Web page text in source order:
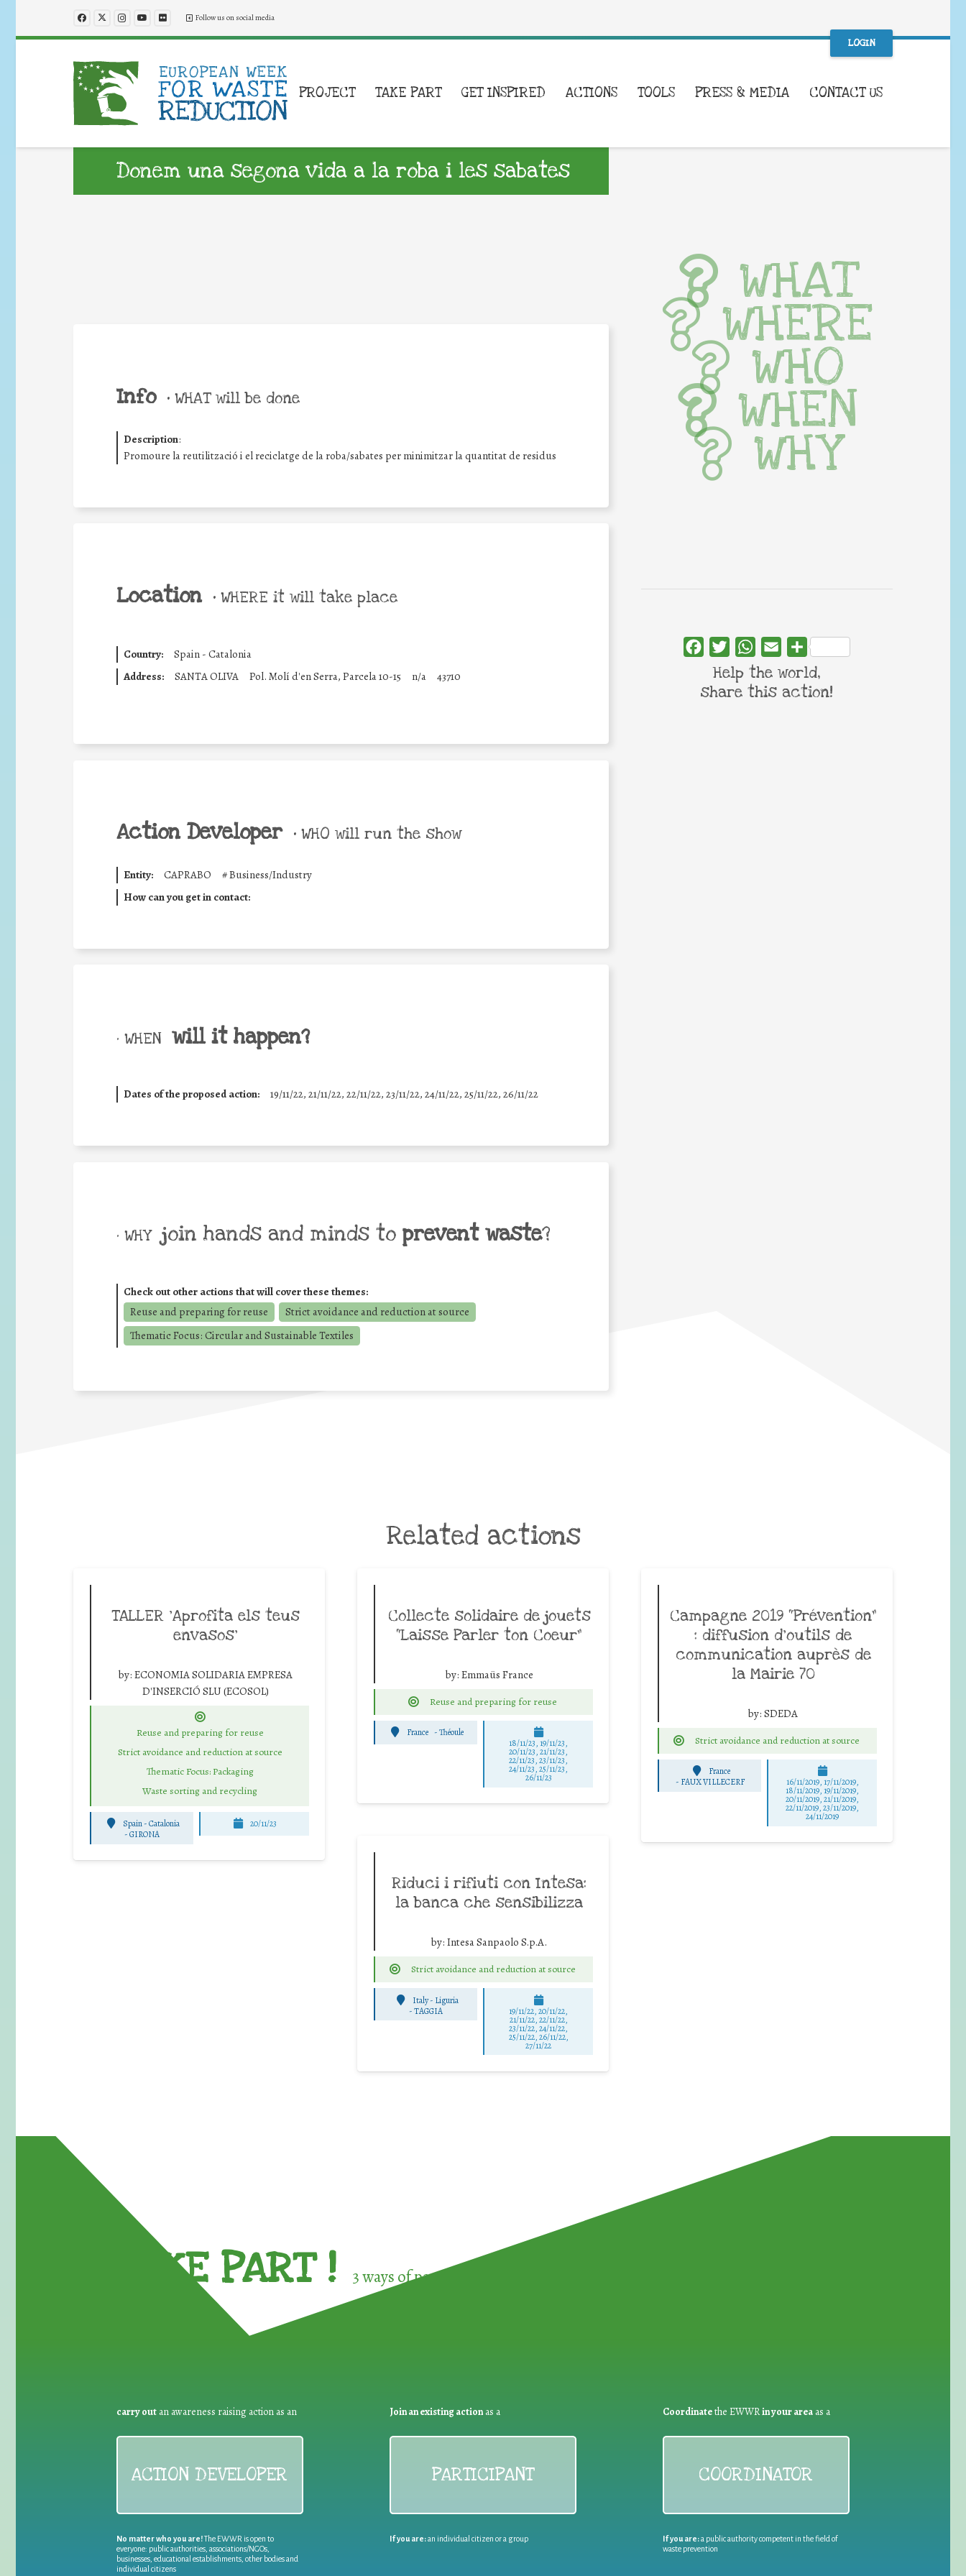
Follow us on social media
LOGIN
PROJECT TAKE PART GET INSPIRED ACTIONS TOOLS PRESS & MEDIA CONTACT US
Donem una segona vida a la roba i les sabates
Info • WHAT will be done
Description:
Promoure la reutilització i el reciclatge de la roba/sabates per minimitzar la quantitat de residus
Location • WHERE it will take place
Country:
Spain - Catalonia
Address:
SANTA OLIVA Pol. Molí d'en Serra, Parcela 10-15 n/a 43710
Action Developer • WHO will run the show
Entity: CAPRABO #Business/Industry
How can you get in contact:
• WHEN will it happen?
Dates of the proposed action: 19/11/22, 21/11/22, 22/11/22, 23/11/22, 24/11/22, 25/11/22, 26/11/22
• WHY join hands and minds to prevent waste?
Check out other actions that will cover these themes:
Reuse and preparing for reuse
Strict avoidance and reduction at source
Thematic Focus: Circular and Sustainable Textiles
WHAT
WHERE
WHO
WHEN
WHY
FacebookTwitterWhatsApp
Email Share
Help the world,
share this action!
Related actions
TALLER ‘Aprofita els teus
envasos’
by: ECONOMIA SOLIDARIA EMPRESA
D'INSERCIÓ SLU (ECOSOL)
Reuse and preparing for reuse
Strict avoidance and reduction at source
Thematic Focus: Packaging
Waste sorting and recycling
Spain - Catalonia
-GIRONA
20/11/23
Collecte solidaire de jouets
“Laisse Parler ton Coeur”
by: Emmaüs France
Reuse and preparing for reuse
France -Théoule
18/11/23, 19/11/23,
20/11/23, 21/11/23,
22/11/23, 23/11/23,
24/11/23, 25/11/23,
26/11/23
Campagne 2019 “Prévention”
: diffusion d’outils de
communication auprès de
la Mairie 70
by: SDEDA
Strict avoidance and reduction at source
France
- FAUX VILLECERF 16/11/2019, 17/11/2019,
18/11/2019, 19/11/2019,
20/11/2019, 21/11/2019,
22/11/2019, 23/11/2019,
24/11/2019
Riduci i rifiuti con Intesa:
la banca che sensibilizza
by: Intesa Sanpaolo S.p.A.
Strict avoidance and reduction at source
Italy - Liguria
-TAGGIA 19/11/22, 20/11/22,
21/11/22, 22/11/22,
23/11/22, 24/11/22,
25/11/22, 26/11/22,
27/11/22
TAKE PART ! 3 ways of participating in the
carry out an awareness raising action as an
ACTION DEVELOPER
No matter who you are!The EWWR is open to
everyone: public authorities, associations/NGOs,
businesses, educational establishments, other bodies and
individual citizens
Join an existing actionas a
PARTICIPANT
If you are:an individual citizen or a group
Coordinatethe EWWRin your areaas a
COORDINATOR
If you are:a public authority competent in the field of
waste prevention